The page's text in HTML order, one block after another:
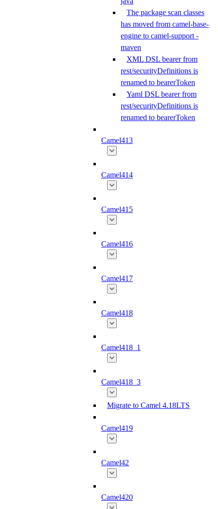
The package scan classes
has moved from camel-base-
engine to camel-support -
maven
XML DSL bearer from
rest/securityDefinitions is
renamed to bearerToken
Yaml DSL bearer from
rest/securityDefinitions is
renamed to bearerToken
Camel413
Camel414
Camel415
Camel416
Camel417
Camel418
Camel418_1
Camel418_3
Migrate to Camel 4.18LTS
Camel419
Camel42
Camel420